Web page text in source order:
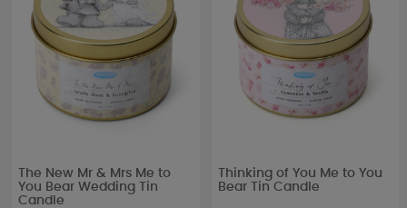
The New Mr & Mrs Me to
You Bear Wedding Tin
Candle
Thinking of You Me to You
Bear Tin Candle